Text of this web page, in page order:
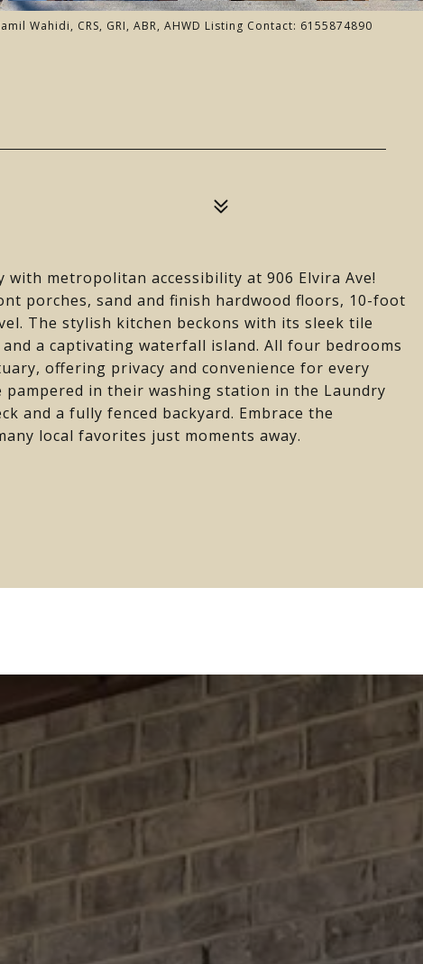
Wahidi, CRS, GRI, ABR, AHWD Listing Contact: 6155874890
metropolitan accessibility at 906 Elvira Ave!
porches, sand and finish hardwood floors, 10-foot
The stylish kitchen beckons with its sleek tile
a captivating waterfall island. All four bedrooms
offering privacy and convenience for every
pampered in their washing station in the Laundry
and a fully fenced backyard. Embrace the
local favorites just moments away.